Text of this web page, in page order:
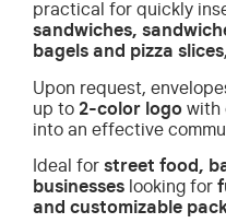
practical for quickly
sandwiches,
bagels and pizza slices
Upon request,
up to 2-color logo with
into an effective
Ideal for street food,
businesses looking for
and customizable